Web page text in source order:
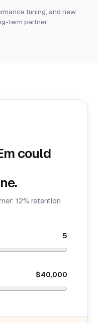
tuning, and new
term partner.
could
12% retention
5
$40,000